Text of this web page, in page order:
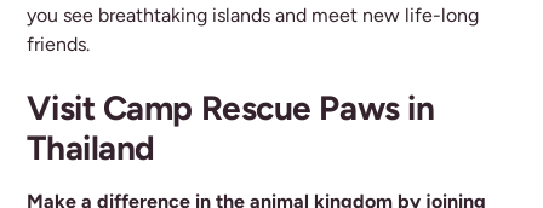
you see breathtaking islands and meet new life-long
friends.
Visit Camp Rescue Paws in
Thailand
Make a difference in the animal kingdom by joining